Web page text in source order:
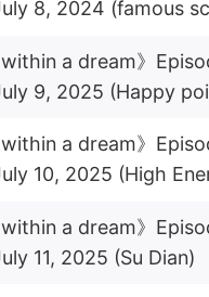
8, 2024 (famous
within a dream》
9, 2025 (Happy
within a dream》
10, 2025 (High
within a dream》
11, 2025 (Su Dian)